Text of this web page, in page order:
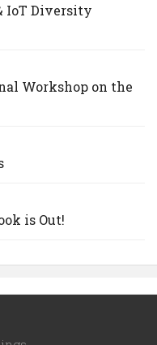
IoT Diversity
Workshop on the
is Out!